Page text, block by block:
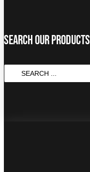
Search Our Products